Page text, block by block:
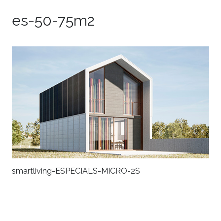
es-50-75m2
smartliving-ESPECIALS-MICRO-2S